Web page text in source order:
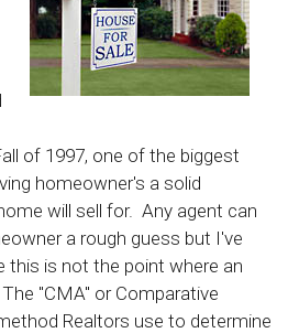
of 1997, one of the biggest
homeowner's a solid
will sell for. Any agent can
a rough guess but I've
this is not the point where an
"CMA" or Comparative
Realtors use to determine